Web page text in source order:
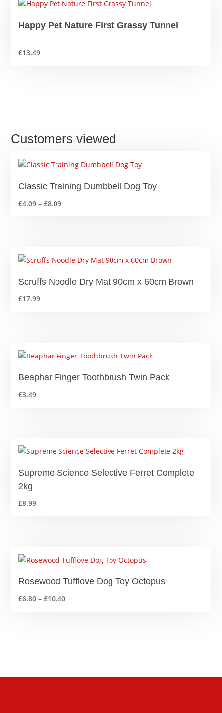
Happy Pet Nature First Grassy Tunnel
£13.49
Customers viewed
Classic Training Dumbbell Dog Toy
£4.09 – £8.09Price
Scruffs Noodle Dry Mat 90cm x 60cm Brown
£17.99
Beaphar Finger Toothbrush Twin Pack
£3.49
Supreme Science Selective Ferret Complete
2kg
£8.99
Rosewood Tufflove Dog Toy Octopus
£6.80 – £10.40Price